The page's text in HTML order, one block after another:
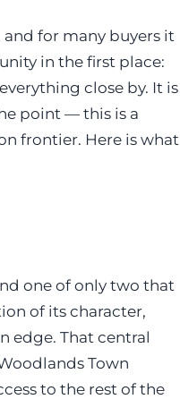
and for many buyers it
in the first place:
close by. It is
point — this is a
frontier. Here is what
one of only two that
of its character,
edge. That central
Town
to the rest of the